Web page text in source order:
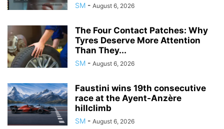
SM - August 6, 2026
The Four Contact Patches: Why
Tyres Deserve More Attention
Than They...
SM - August 6, 2026
Faustini wins 19th consecutive
race at the Ayent-Anzère
hillclimb
SM - August 6, 2026